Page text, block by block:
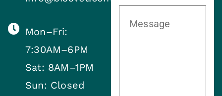
Mon–Fri:
7:30AM–6PM
Sat: 8AM–1PM
Sun: Closed